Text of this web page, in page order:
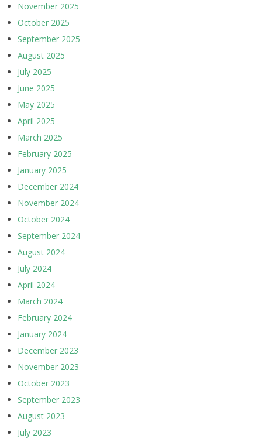
November 2025
October 2025
September 2025
August 2025
July 2025
June 2025
May 2025
April 2025
March 2025
February 2025
January 2025
December 2024
November 2024
October 2024
September 2024
August 2024
July 2024
April 2024
March 2024
February 2024
January 2024
December 2023
November 2023
October 2023
September 2023
August 2023
July 2023